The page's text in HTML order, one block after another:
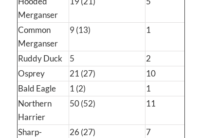
Merganser
Common
Merganser
9 (13) 1
Ruddy Duck 5
2
Osprey
21 (27)
10
Bald Eagle
1 (2)
1
Northern
Harrier
50 (52) 11
Sharp-
26 (27) 7